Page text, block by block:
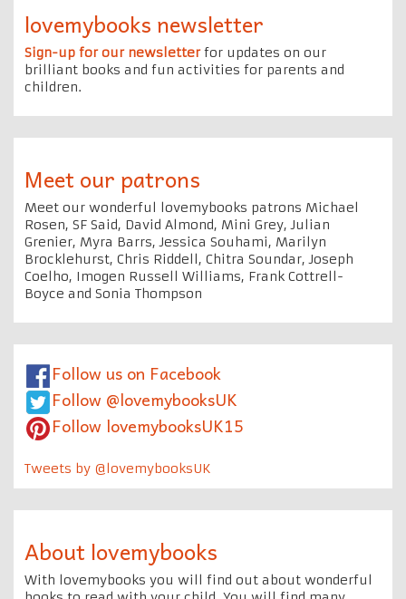
lovemybooks newsletter
Sign-up for our newsletterfor updates on our
brilliant books and fun activities for parents and
children.
Meet our patrons
Meet our wonderful lovemybooks patrons Michael
Rosen, SF Said, David Almond, Mini Grey, Julian
Grenier, Myra Barrs, Jessica Souhami, Marilyn
Brocklehurst, Chris Riddell, Chitra Soundar, Joseph
Coelho, Imogen Russell Williams, Frank Cottrell-
Boyce and Sonia Thompson
Follow us on Facebook
Follow @lovemybooksUK
Follow lovemybooksUK15
Tweets by @lovemybooksUK
About lovemybooks
With lovemybooks you will find out about wonderful